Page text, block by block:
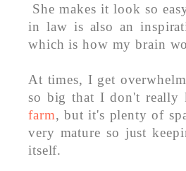
She makes it look so
in law is also an
which is how my brain
At times, I get
so big that I don't
farm, but it's plenty of
very mature so just
itself.